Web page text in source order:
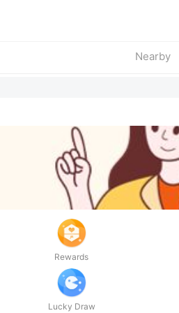
Nearby
Rewards
Lucky Draw